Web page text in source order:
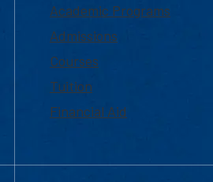
Academic Programs
Admissions
Courses
Tuition
Financial Aid